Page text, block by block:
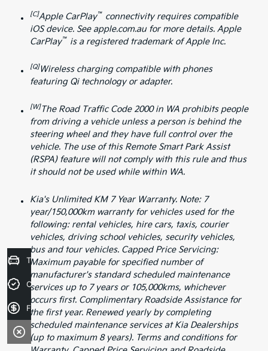
[C]Apple CarPlay™ connectivity requires compatible
iOS device. See apple.com.au for more details. Apple
CarPlay™ is a registered trademark of Apple Inc.
[Q]Wireless charging compatible with phones
featuring Qi technology or adapter.
[W] The Road Traffic Code 2000 in WA prohibits people
from driving a vehicle unless a person is behind the
steering wheel and they have full control over the
vehicle. The use of this Remote Smart Park Assist
(RSPA) feature will not comply with this rule and thus
it should not be used while within WA.
Kia's Unlimited KM 7 Year Warranty. Note: 7
year/150,000km warranty for vehicles used for the
following: rental vehicles, hire cars, taxis, courier
vehicles, driving school vehicles, security vehicles,
bus and tour vehicles. Capped Price Servicing:
Maximum payable for specified number of
manufacturer's standard scheduled maintenance
services up to 7 years or 105,000kms, whichever
occurs first. Complimentary Roadside Assistance for
the first year. Renewed yearly by completing
scheduled maintenance services at Kia Dealerships
(up to maximum 8 years). Terms and conditions for
Trade-in Valuation
Credit Score
Finance Application